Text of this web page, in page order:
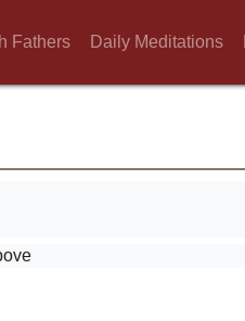
Fathers Daily Meditations